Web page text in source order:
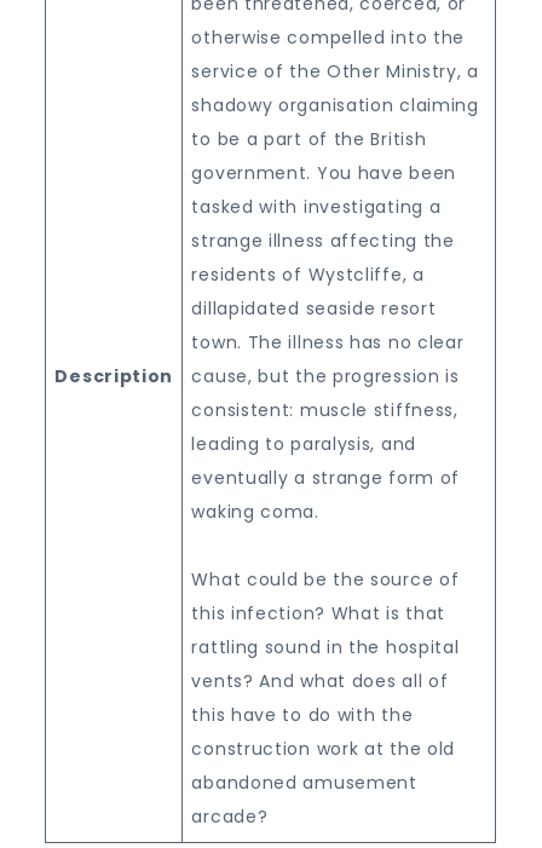
Description
otherwise compelled into the
service of the Other Ministry, a
shadowy organisation claiming
to be a part of the British
government. You have been
tasked with investigating a
strange illness affecting the
residents of Wystcliffe, a
dillapidated seaside resort
town. The illness has no clear
cause, but the progression is
consistent: muscle stiffness,
leading to paralysis, and
eventually a strange form of
waking coma.
What could be the source of
this infection? What is that
rattling sound in the hospital
vents? And what does all of
this have to do with the
construction work at the old
abandoned amusement
arcade?